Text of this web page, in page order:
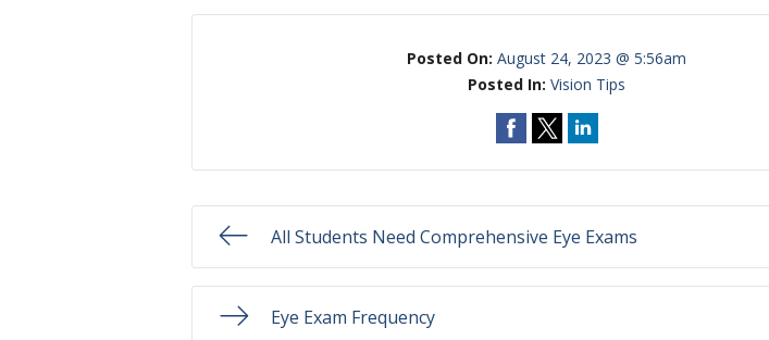
Posted On:August 24, 2023 @ 5:56am
Posted In:Vision Tips
All Students Need Comprehensive Eye Exams
Eye Exam Frequency